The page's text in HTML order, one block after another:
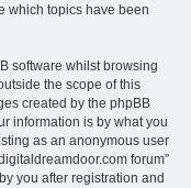
which topics have been
software whilst browsing
the scope of this
created by the phpBB
information is by what you
as an anonymous user
forum”
you after registration and